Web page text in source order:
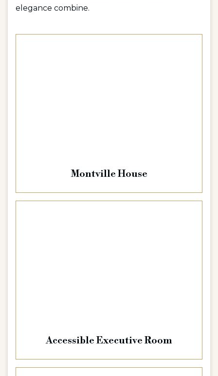
elegance combine.
Montville House
Accessible Executive Room